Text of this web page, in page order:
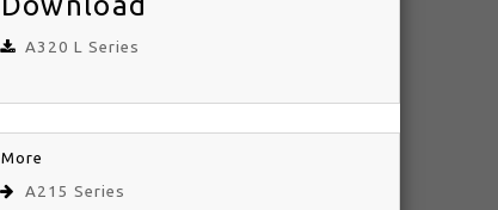
A320 L Series
More
A215 Series